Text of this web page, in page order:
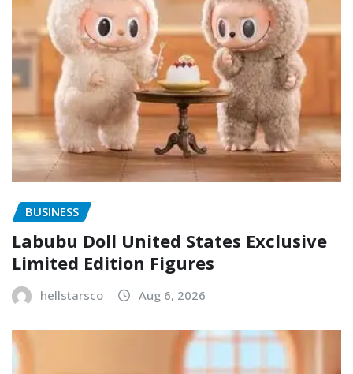
BUSINESS
Labubu Doll United States Exclusive
Limited Edition Figures
hellstarsco Aug 6, 2026